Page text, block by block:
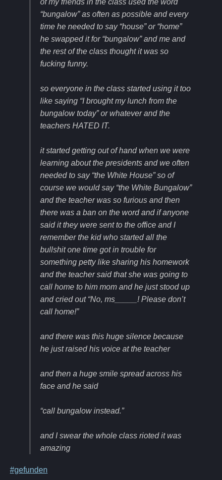
“bungalow” as often as possible and every
time he needed to say “house” or “home”
he swapped it for “bungalow” and me and
the rest of the class thought it was so
fucking funny.
so everyone in the class started using it too
like saying “I brought my lunch from the
bungalow today” or whatever and the
teachers HATED IT.
it started getting out of hand when we were
learning about the presidents and we often
needed to say “the White House” so of
course we would say “the White Bungalow”
and the teacher was so furious and then
there was a ban on the word and if anyone
said it they were sent to the office and I
remember the kid who started all the
bullshit one time got in trouble for
something petty like sharing his homework
and the teacher said that she was going to
call home to him mom and he just stood up
and cried out “No, ms_____! Please don’t
call home!”
and there was this huge silence because
he just raised his voice at the teacher
and then a huge smile spread across his
face and he said
“call bungalow instead.”
and I swear the whole class rioted it was
amazing
#gefunden